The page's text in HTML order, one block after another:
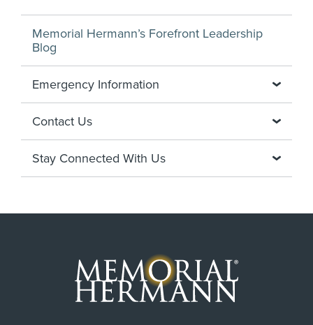
Memorial Hermann’s Forefront Leadership
Blog
Emergency Information
Contact Us
Stay Connected With Us